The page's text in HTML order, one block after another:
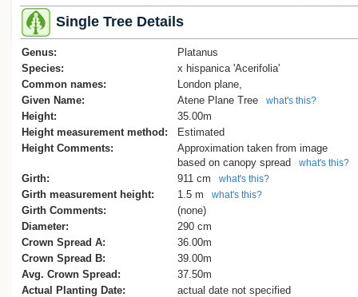
Anaua, the Rangatira for the lower
Whanganui River at the time (Teri Ta'ala
Sept, 2013).
This was the largest recorded London
tree in New Zealand and the largest
in the world at the time. Due to an
set of circumstances this was only
established after the tree was cut down.
advice received by the owners from a
forester suggested that it might pose a
to the urupa (NZNTT 2013).
Single Tree Details
Genus:
Platanus
Species:
x hispanica 'Acerifolia'
Common names:
London plane,
Given Name:
Atene Plane Tree what's this?
Height:
35.00m
Height measurement method:
Estimated
Height Comments:
Approximation taken from image
based on canopy spread
what's this?
Girth: 911 cm what's this?
Girth measurement height: 1.5 m what's this?
Girth Comments:
(none)
Diameter:
290 cm
Crown Spread A:
36.00m
Crown Spread B:
39.00m
Avg. Crown Spread:
37.50m
Actual Planting Date:
actual date not specified